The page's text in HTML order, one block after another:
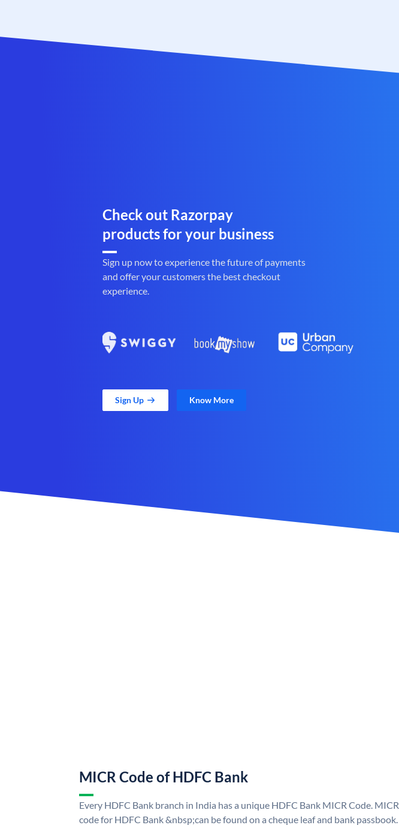
Check out Razorpay
products for your business
Sign up now to experience the future of payments
and offer your customers the best checkout
experience.
Sign Up Know More
MICR Code of HDFC Bank
Every HDFC Bank branch in India has a unique HDFC Bank MICR Code. MICR
code for HDFC Bank &nbsp;can be found on a cheque leaf and bank passbook.